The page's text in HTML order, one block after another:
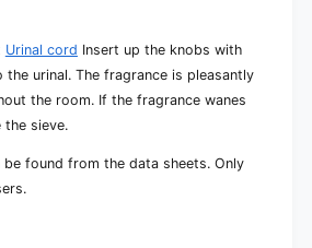
Urinal cord Insert up the knobs with
urinal. The fragrance is pleasantly
the room. If the fragrance wanes
the sieve.
found from the data sheets. Only